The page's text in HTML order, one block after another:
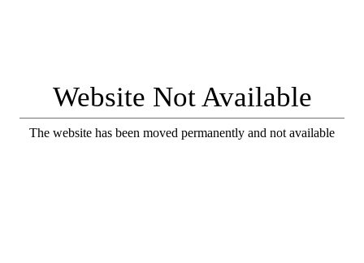
Website Not Available
The website has been moved permanently and not available